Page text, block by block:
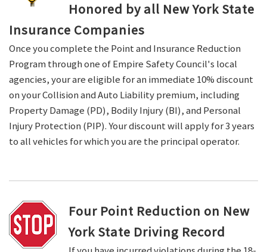
Honored by all New York State
Insurance Companies
Once you complete the Point and Insurance Reduction
Program through one of Empire Safety Council's local
agencies, your are eligible for an immediate 10% discount
on your Collision and Auto Liability premium, including
Property Damage (PD), Bodily Injury (BI), and Personal
Injury Protection (PIP). Your discount will apply for 3 years
to all vehicles for which you are the principal operator.
Four Point Reduction on New
York State Driving Record